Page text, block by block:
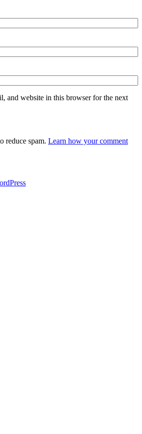
and website in this browser for the next
reduce spam. Learn how your comment